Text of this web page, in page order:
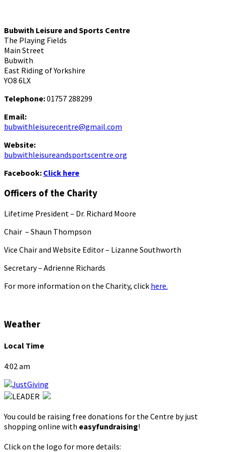
Bubwith Leisure and Sports Centre
The Playing Fields
Main Street
Bubwith
East Riding of Yorkshire
YO8 6LX
Telephone:01757 288299
Email:
bubwithleisurecentre@gmail.com
Website:
bubwithleisureandsportscentre.org
Facebook: Click here
Officers of the Charity
Lifetime President – Dr. Richard Moore
Chair – Shaun Thompson
Vice Chair and Website Editor – Lizanne Southworth
Secretary – Adrienne Richards
For more information on the Charity, click here.
Weather
Local Time
4:02 am
You could be raising free donations for the Centre by just
shopping online with easyfundraising!
Click on the logo for more details: